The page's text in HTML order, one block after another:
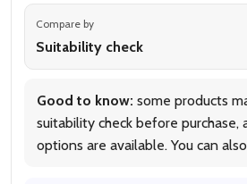
Compare by
Suitability check
Good to know: some products
suitability check before purchase,
options are available. You can